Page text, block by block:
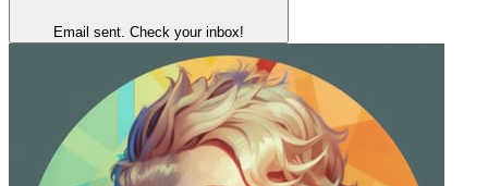
Email sent. Check your inbox!